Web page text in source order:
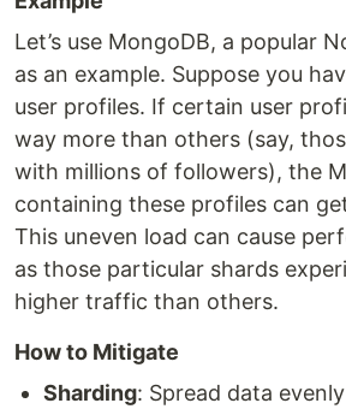
Let’s use MongoDB, a popular
as an example. Suppose you
user profiles. If certain user
way more than others (say,
with millions of followers), the
containing these profiles can
This uneven load can cause
as those particular shards
higher traffic than others.
How to Mitigate
Sharding: Spread data